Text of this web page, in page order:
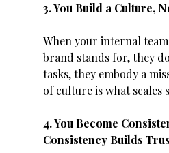
3. You Build a Culture,
When your internal
brand stands for, they
tasks, they embody a
of culture is what scales
4. You Become
Consistency Builds